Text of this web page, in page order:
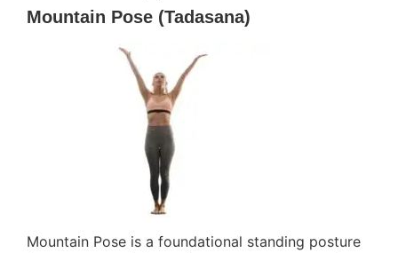
Mountain Pose (Tadasana)
Mountain Pose is a foundational standing posture